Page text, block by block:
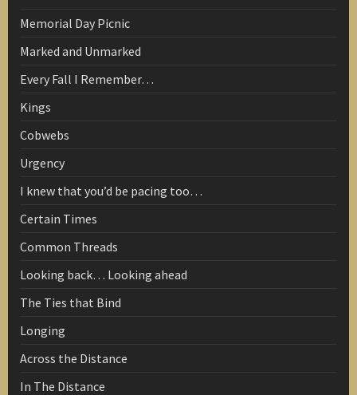
Memorial Day Picnic
Marked and Unmarked
Every Fall I Remember…
Kings
Cobwebs
Urgency
I knew that you’d be pacing too…
Certain Times
Common Threads
Looking back… Looking ahead
The Ties that Bind
Longing
Across the Distance
In The Distance